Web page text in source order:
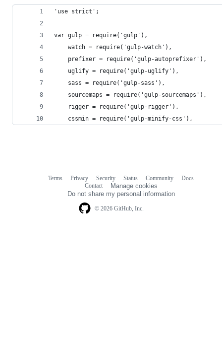
'use strict';
var gulp = require('gulp'),
    watch = require('gulp-watch'),
    prefixer = require('gulp-autoprefixer'),
    uglify = require('gulp-uglify'),
    sass = require('gulp-sass'),
    sourcemaps = require('gulp-sourcemaps'),
    rigger = require('gulp-rigger'),
    cssmin = require('gulp-minify-css'),
© 2026 GitHub, Inc.
Terms Privacy Security Status Community
Docs
Contact
Manage cookies
Do not share my personal information